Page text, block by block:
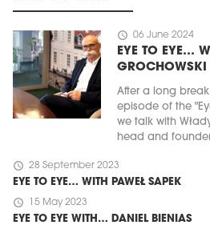
schedule 06 June 2024
EYE TO EYE…
GROCHOWSKI
After a long
episode of the
we talk with
head and
schedule 28 September 2023
EYE TO EYE… WITH PAWEŁ SAPEK
schedule 15 May 2023
EYE TO EYE WITH… DANIEL BIENIAS